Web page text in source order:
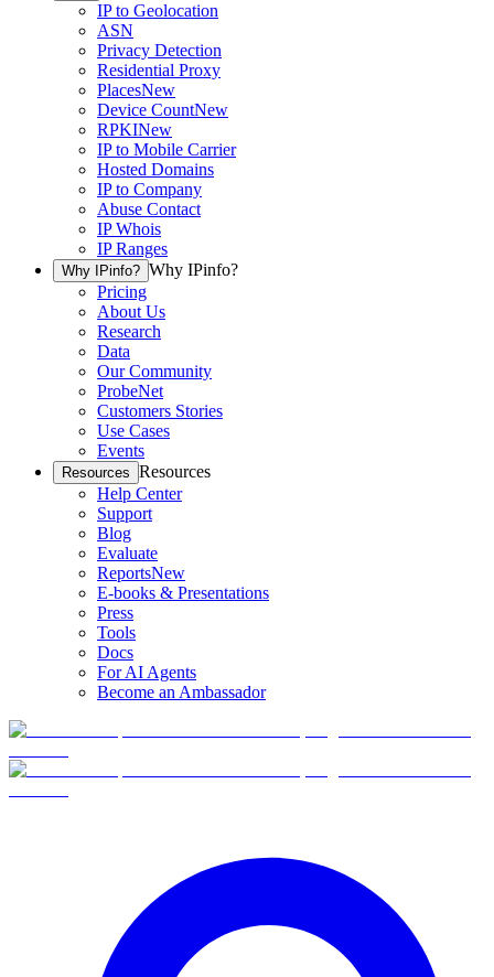
IP to Geolocation
ASN
Privacy Detection
Residential Proxy
PlacesNew
Device CountNew
RPKINew
IP to Mobile Carrier
Hosted Domains
IP to Company
Abuse Contact
IP Whois
IP Ranges
Why IPinfo? Why IPinfo?
Pricing
About Us
Research
Data
Our Community
ProbeNet
Customers Stories
Use Cases
Events
Resources Resources
Help Center
Support
Blog
Evaluate
ReportsNew
E-books & Presentations
Press
Tools
Docs
For AI Agents
Become an Ambassador